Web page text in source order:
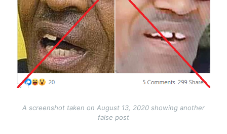
A screenshot taken on August 13, 2020 showing another
false post